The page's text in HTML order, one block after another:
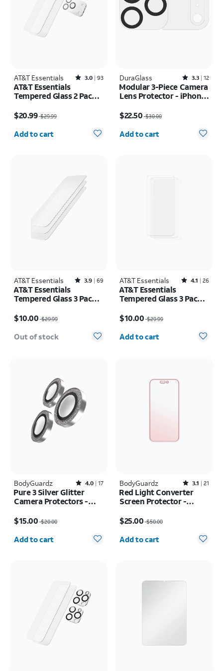
AT&T Essentials Rated3out of 5 stars with93reviews
3.0 93
AT&T Essentials
Tempered Glass 2 Pack
Pack Camera Protectors
- iPhone 17 Pro
$20.99 $29.99
Quantity selected: 0
Add to cart
DuraGlass Rated3.3out of 5 stars with12reviews
3.3 12
Modular 3-Piece Camera
Lens Protector - iPhone
$22.50 $30.00
Quantity selected: 0
Add to cart
AT&T Essentials Rated3.9out of 5 stars with69reviews
3.9 69
AT&T Essentials
Tempered Glass 3 Pack
iPhone 17 Pro Max/16
Pro Max
$10.00 $29.99
Out of stock
AT&T Essentials Rated4.1out of 5 stars with26reviews
4.1 26
AT&T Essentials
Tempered Glass 3 Pack
iPhone 16 Plus/15 Plus
$10.00 $29.99
Quantity selected: 0
Add to cart
BodyGuardz Rated4out of 5 stars with17reviews
4.0 17
Pure 3 Silver Glitter
Camera Protectors -
Pro
$15.00$20.00
Quantity selected: 0
Add to cart
BodyGuardz Rated3.1out of 5 stars with21reviews
3.1 21
Red Light Converter
Screen Protector -
$25.00$50.00
Quantity selected: 0
Add to cart